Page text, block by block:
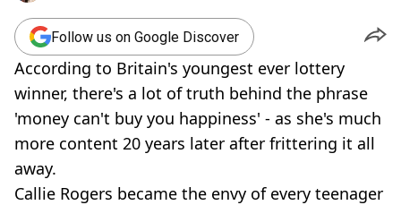
Follow us on Google Discover
According to Britain's youngest ever lottery
winner, there's a lot of truth behind the phrase
'money can't buy you happiness' - as she's much
more content 20 years later after frittering it all
away.
Callie Rogers became the envy of every teenager